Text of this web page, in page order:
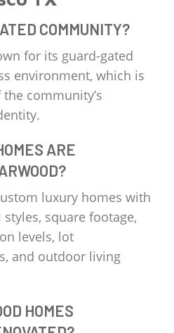
COMMUNITY?
for its guard-gated
environment, which is
community’s
ARE
luxury homes with
square footage,
levels, lot
and outdoor living
HOMES